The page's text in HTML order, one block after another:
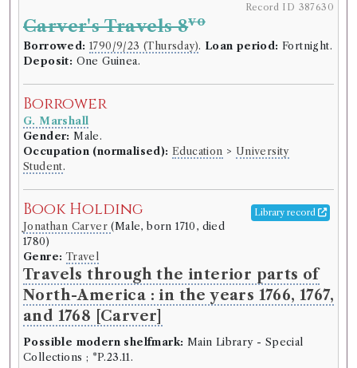
Record ID 387630
Carver's Travels 8vo
Borrowed: 1790/9/23 (Thursday). Loan period: Fortnight.
Deposit: One Guinea.
Borrower
G. Marshall
Gender: Male.
Occupation (normalised): Education > University
Student.
Book Holding Library record
Jonathan Carver(Male, born 1710, died
1780)
Genre: Travel
Travels through the interior parts of
North-America : in the years 1766, 1767,
and 1768 [Carver]
Possible modern shelfmark: Main Library - Special
Collections ; *P.23.11.